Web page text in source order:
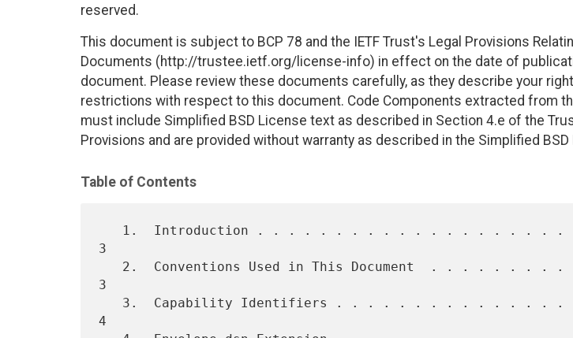
reserved.
This document is subject to BCP 78 and the IETF Trust's Legal Provisions
Documents (http://trustee.ietf.org/license-info) in effect on the date of
document. Please review these documents carefully, as they describe your
restrictions with respect to this document. Code Components extracted from
must include Simplified BSD License text as described in Section 4.e of the
Provisions and are provided without warranty as described in the Simplified BSD
Table of Contents
3
3
4